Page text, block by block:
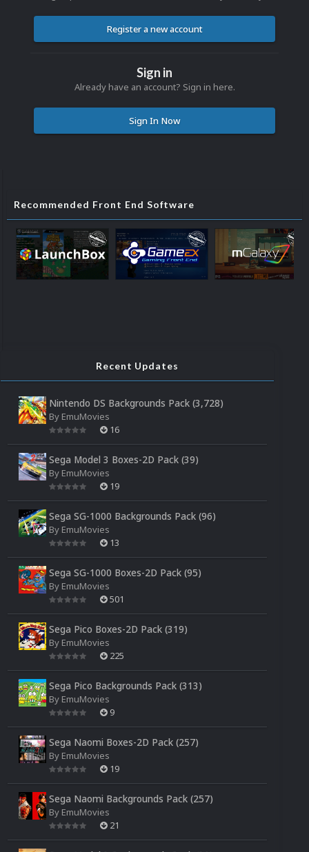
Register a new account
Sign in
Already have an account? Sign in here.
Sign In Now
Recommended Front End Software
Recent Updates
Nintendo DS Backgrounds Pack (3,728)
By EmuMovies
16
Sega Model 3 Boxes-2D Pack (39)
By EmuMovies
19
Sega SG-1000 Backgrounds Pack (96)
By EmuMovies
13
Sega SG-1000 Boxes-2D Pack (95)
By EmuMovies
501
Sega Pico Boxes-2D Pack (319)
By EmuMovies
225
Sega Pico Backgrounds Pack (313)
By EmuMovies
9
Sega Naomi Boxes-2D Pack (257)
By EmuMovies
19
Sega Naomi Backgrounds Pack (257)
By EmuMovies
21